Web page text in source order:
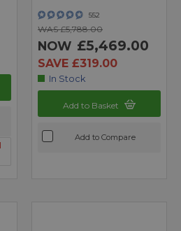
552
WAS £5,788.00
NOW £5,469.00
SAVE £319.00
In Stock
Add to Basket
Add to Compare